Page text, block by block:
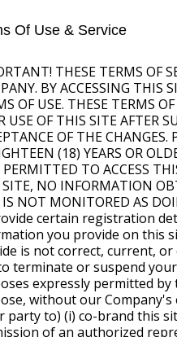
Of Use & Service
AND ACCEPTANCE OF THE CHANGES. PLEASE CONSULT THESE TERMS OF USE REGULARLY. Access To This Site YOU MUST BE EIGHTEEN (18) YEARS OR OLDER TO ACCESS THIS WEB SITE. IF YOU ARE UNDER EIGHTEEN YEARS OF AGE, YOU ARE NOT PERMITTED TO ACCESS THIS WEB SITE FOR ANY REASON. DUE TO THE AGE RESTRICTIONS FOR USE OF THIS WEB SITE, NO INFORMATION OBTAINED BY THIS WEB SITE, FALLS WITHIN THE CHILD ONLINE PRIVACY ACT (COPA) AND IS NOT MONITORED AS DOING SO. To access this site or some of the resources it has to offer, you may be asked to provide certain registration details or other information. It is a condition of your use of this site that all the information you provide on this site will be correct, current, and complete. If our Company believes the information you provide is not correct, current, or complete, we have the right to refuse you access to this site or any of its resources, and to terminate or suspend your access at any time, without notice. Restrictions On Use You may use this site for purposes expressly permitted by this site. You may not use this site for any other purpose, including any commercial purpose, without our Company's express prior written consent. For example, you may not (and may not authorize any other party to) (i) co-brand this site, or (ii) frame this site, or (iii) hyper-link to this site, without the express prior written permission of an authorized representative of our Company. For purposes of these Terms of Use, "co-branding" means to display a name, logo, trademark, or other means of attribution or identification of any party in such a manner as is reasonably likely to give a user the impression that such other party has the right to display, publish, or distribute this site or content accessible within this site. You agree to cooperate with our Company in causing any unauthorized co-branding, framing or hyper-linking immediately to cease. Proprietary Information The material and content (hereinafter referred to as the "Content") accessible from this site, and any other World Wide Web site owned, operated, licensed, or controlled by our Company is the proprietary information of our Company or the party that provided the Content to our Company, and our Company or the party that provided the Content to our Company retains all right, title, and interest in the Content. Accordingly, the Content may not be copied, distributed, republished, uploaded, posted, or transmitted in any way without the prior written consent of our Company, or